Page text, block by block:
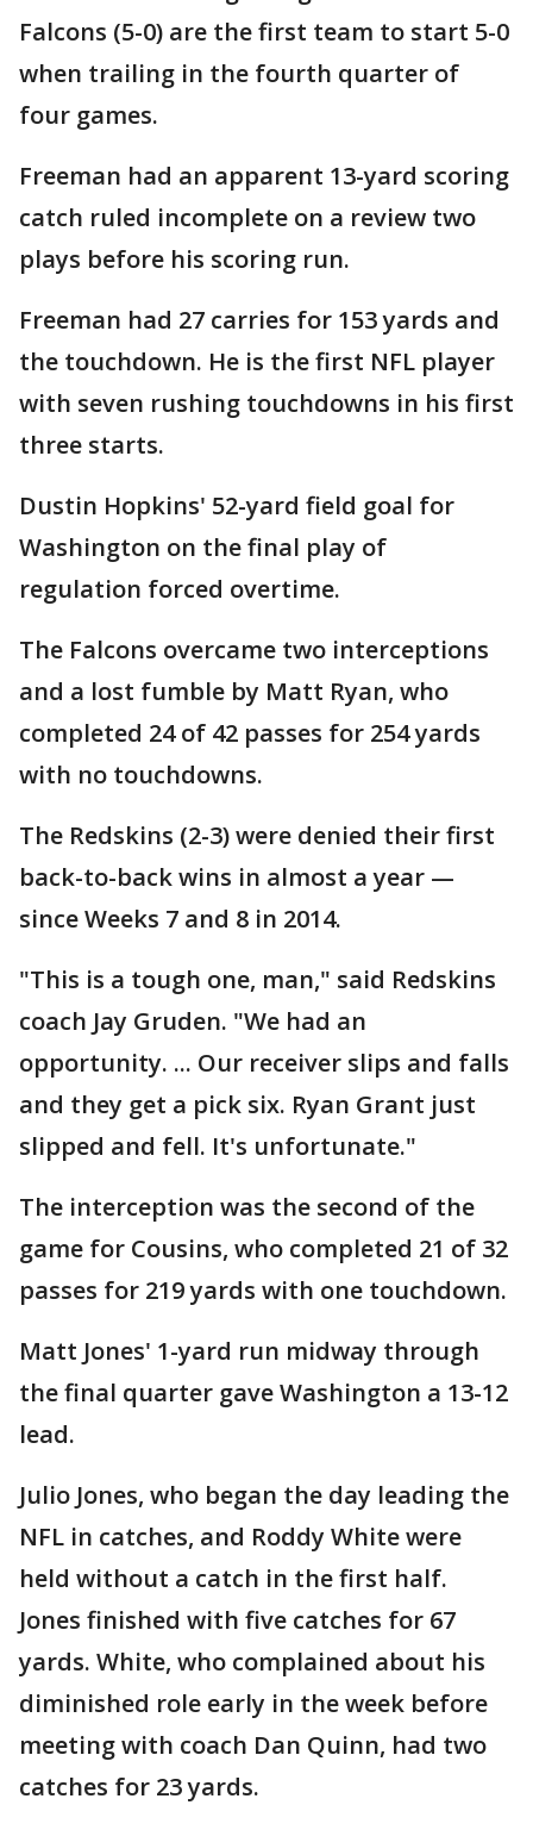
Falcons (5-0) are the first team to start 5-0
when trailing in the fourth quarter of
four games.
Freeman had an apparent 13-yard scoring
catch ruled incomplete on a review two
plays before his scoring run.
Freeman had 27 carries for 153 yards and
the touchdown. He is the first NFL player
with seven rushing touchdowns in his first
three starts.
Dustin Hopkins' 52-yard field goal for
Washington on the final play of
regulation forced overtime.
The Falcons overcame two interceptions
and a lost fumble by Matt Ryan, who
completed 24 of 42 passes for 254 yards
with no touchdowns.
The Redskins (2-3) were denied their first
back-to-back wins in almost a year —
since Weeks 7 and 8 in 2014.
"This is a tough one, man," said Redskins
coach Jay Gruden. "We had an
opportunity. ... Our receiver slips and falls
and they get a pick six. Ryan Grant just
slipped and fell. It's unfortunate."
The interception was the second of the
game for Cousins, who completed 21 of 32
passes for 219 yards with one touchdown.
Matt Jones' 1-yard run midway through
the final quarter gave Washington a 13-12
lead.
Julio Jones, who began the day leading the
NFL in catches, and Roddy White were
held without a catch in the first half.
Jones finished with five catches for 67
yards. White, who complained about his
diminished role early in the week before
meeting with coach Dan Quinn, had two
catches for 23 yards.